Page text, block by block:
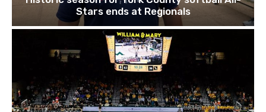
Stars ends at Regionals